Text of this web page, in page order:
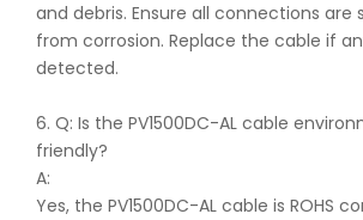
and debris. Ensure all connections are
from corrosion. Replace the cable if
detected.
6. Q: Is the PV1500DC-AL cable
friendly?
A:
Yes, the PV1500DC-AL cable is ROHS